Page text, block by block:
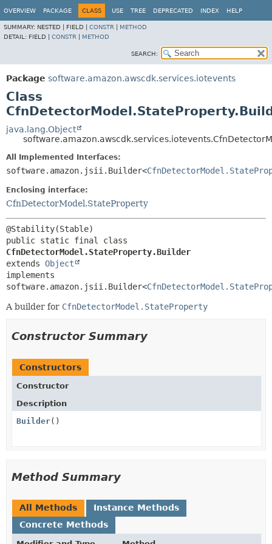
OVERVIEW PACKAGE CLASS USE TREE DEPRECATED INDEX HELP
SUMMARY: NESTED | FIELD | CONSTR
METHOD
DETAIL: FIELD | CONSTR METHOD
SEARCH:
Package software.amazon.awscdk.services.iotevents
Class
java.lang.Object
All Implemented Interfaces:
software.amazon.jsii.Builder<
Enclosing interface:
CfnDetectorModel.StateProperty
CfnDetectorModel.StateProperty.Builder
extends Object
implements
software.amazon.jsii.Builder<
A builder for CfnDetectorModel.StateProperty
Constructor Summary
Constructors
Constructor
Description
Builder()
Method Summary
All Methods
Instance Methods
Concrete Methods